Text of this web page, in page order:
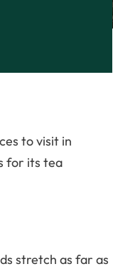
to visit in
for its tea
stretch as far as